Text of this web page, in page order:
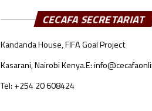
CECAFA SECRETARIAT
Kandanda House, FIFA Goal Project
Kasarani, Nairobi Kenya.E:
Tel: +254 20 608424